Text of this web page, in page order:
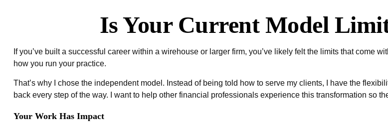
Is Your Current Model
If you’ve built a successful career within a wirehouse or larger firm, you’ve likely felt the limits that come
how you run your practice.
That’s why I chose the independent model. Instead of being told how to serve my clients, I have the
back every step of the way. I want to help other financial professionals experience this transformation so
Your Work Has Impact